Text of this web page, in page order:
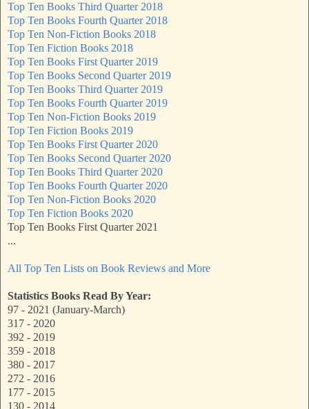
Top Ten Books Third Quarter 2018
Top Ten Books Fourth Quarter 2018
Top Ten Non-Fiction Books 2018
Top Ten Fiction Books 2018
Top Ten Books First Quarter 2019
Top Ten Books Second Quarter 2019
Top Ten Books Third Quarter 2019
Top Ten Books Fourth Quarter 2019
Top Ten Non-Fiction Books 2019
Top Ten Fiction Books 2019
Top Ten Books First Quarter 2020
Top Ten Books Second Quarter 2020
Top Ten Books Third Quarter 2020
Top Ten Books Fourth Quarter 2020
Top Ten Non-Fiction Books 2020
Top Ten Fiction Books 2020
Top Ten Books First Quarter 2021
...
All Top Ten Lists on Book Reviews and More
Statistics Books Read By Year:
97 - 2021 (January-March)
317 - 2020
392 - 2019
359 - 2018
380 - 2017
272 - 2016
177 - 2015
130 - 2014